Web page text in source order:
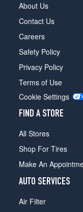
About Us
Contact Us
Careers
Safety Policy
Privacy Policy
Terms of Use
Cookie Settings
FIND A STORE
All Stores
Shop For Tires
Make An
AUTO SERVICES
Air Filter